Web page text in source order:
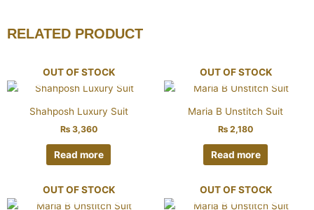
RELATED PRODUCT
OUT OF STOCK
Shahposh Luxury Suit
₨3,360
Read more
OUT OF STOCK
Maria B Unstitch Suit
₨ 2,180
Read more
OUT OF STOCK OUT OF STOCK